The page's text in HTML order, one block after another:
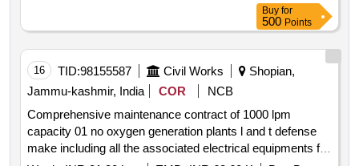
Buy for
500 Points
16 TID:98155587 Civil Works
Shopian,
Jammu-kashmir, India
COR
NCB
Comprehensive maintenance contract of 1000 lpm
capacity 01 no oxygen generation plants l and t defense
make including all the associated electrical equipments for